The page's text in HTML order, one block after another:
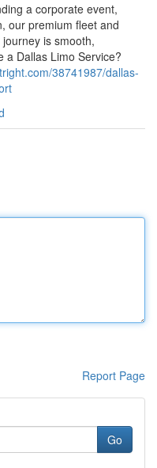
a corporate event,
our premium fleet and
is smooth,
a Dallas Limo Service?
38741987/dallas-
Report Page
Go